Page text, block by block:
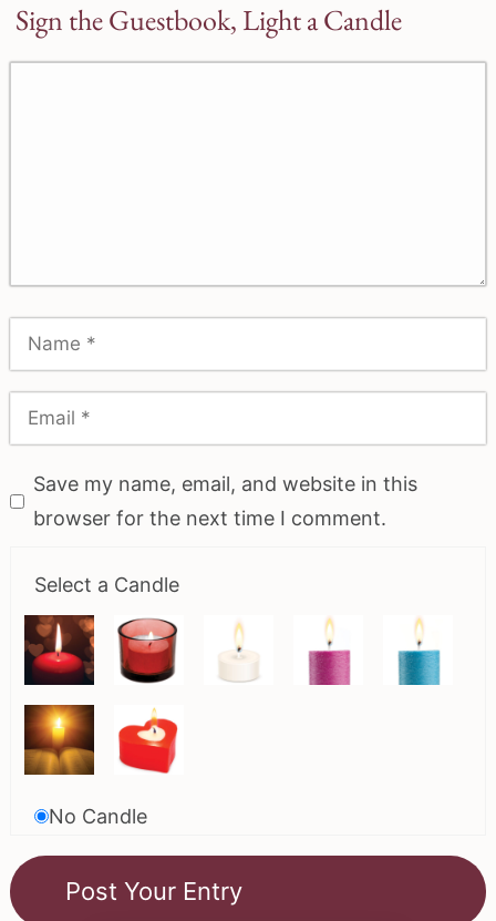
Sign the Guestbook, Light a Candle
Save my name, email, and website in this
browser for the next time I comment.
Select a Candle
No Candle